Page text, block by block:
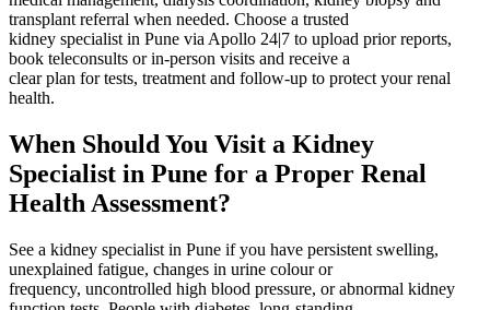
transplant referral when needed. Choose a trusted
kidney specialist in Pune via Apollo 24|7 to upload prior reports,
book teleconsults or in‑person visits and receive a
clear plan for tests, treatment and follow‑up to protect your renal
health.
When Should You Visit a Kidney
Specialist in Pune for a Proper Renal
Health Assessment?
See a kidney specialist in Pune if you have persistent swelling,
unexplained fatigue, changes in urine colour or
frequency, uncontrolled high blood pressure, or abnormal kidney